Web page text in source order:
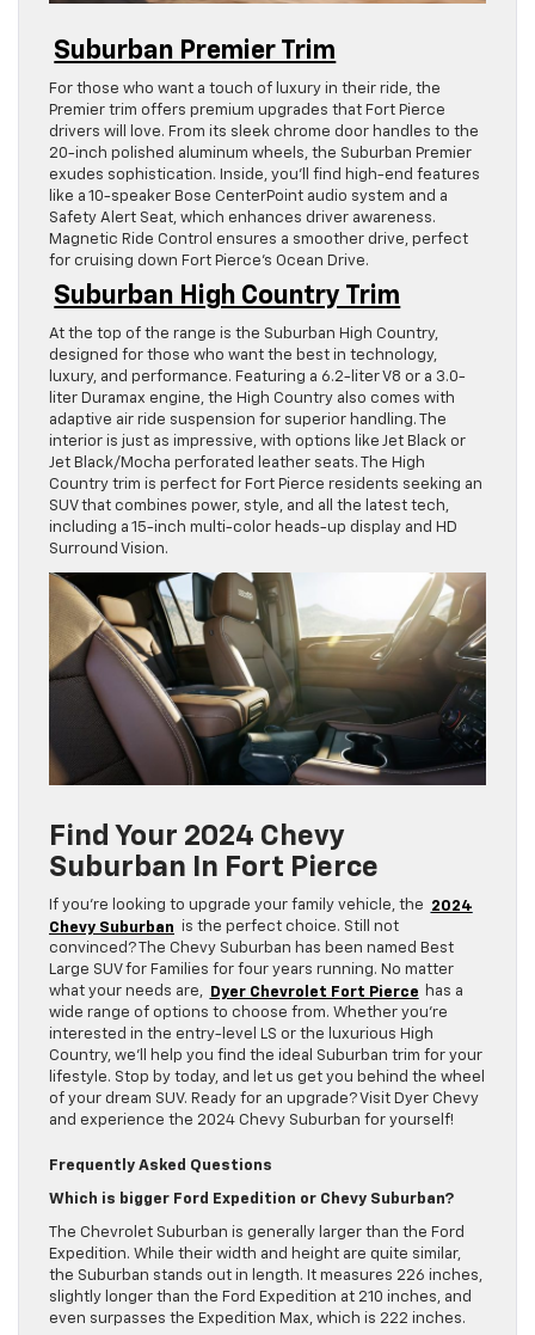
Suburban Premier Trim
For those who want a touch of luxury in their ride, the
Premier trim offers premium upgrades that Fort Pierce
drivers will love. From its sleek chrome door handles to the
20-inch polished aluminum wheels, the Suburban Premier
exudes sophistication. Inside, you’ll find high-end features
like a 10-speaker Bose CenterPoint audio system and a
Safety Alert Seat, which enhances driver awareness.
Magnetic Ride Control ensures a smoother drive, perfect
for cruising down Fort Pierce’s Ocean Drive.
Suburban High Country Trim
At the top of the range is the Suburban High Country,
designed for those who want the best in technology,
luxury, and performance. Featuring a 6.2-liter V8 or a 3.0-
liter Duramax engine, the High Country also comes with
adaptive air ride suspension for superior handling. The
interior is just as impressive, with options like Jet Black or
Jet Black/Mocha perforated leather seats. The High
Country trim is perfect for Fort Pierce residents seeking an
SUV that combines power, style, and all the latest tech,
including a 15-inch multi-color heads-up display and HD
Surround Vision.
Find Your 2024 Chevy
Suburban In Fort Pierce
If you’re looking to upgrade your family vehicle, the
2024
Chevy Suburban
is the perfect choice. Still not
convinced? The Chevy Suburban has been named Best
Large SUV for Families for four years running. No matter
what your needs are,
Dyer Chevrolet Fort Pierce
has a
wide range of options to choose from. Whether you’re
interested in the entry-level LS or the luxurious High
Country, we’ll help you find the ideal Suburban trim for your
lifestyle. Stop by today, and let us get you behind the wheel
of your dream SUV. Ready for an upgrade? Visit Dyer Chevy
and experience the 2024 Chevy Suburban for yourself!
Frequently Asked Questions
Which is bigger Ford Expedition or Chevy Suburban?
The Chevrolet Suburban is generally larger than the Ford
Expedition. While their width and height are quite similar,
the Suburban stands out in length. It measures 226 inches,
slightly longer than the Ford Expedition at 210 inches, and
even surpasses the Expedition Max, which is 222 inches.